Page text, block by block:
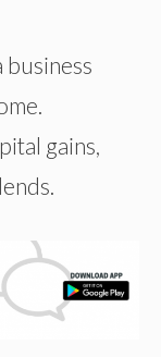
business
gains,